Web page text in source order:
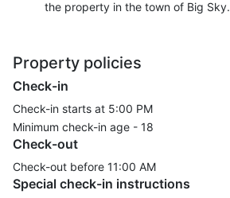
the property in the town of Big Sky.
Property policies
Check-in
Check-in starts at 5:00 PM
Minimum check-in age - 18
Check-out
Check-out before 11:00 AM
Special check-in instructions